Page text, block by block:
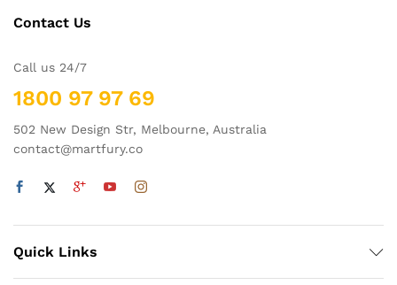
Contact Us
Call us 24/7
1800 97 97 69
502 New Design Str, Melbourne, Australia
contact@martfury.co
Quick Links